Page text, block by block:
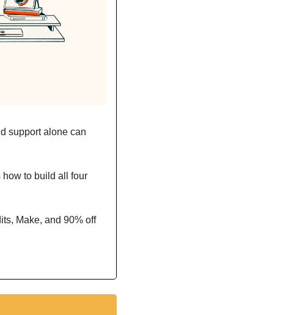
support alone can
how to build all four
Make, and 90% off